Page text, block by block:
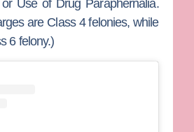
Use of Drug Paraphernalia.
are Class 4 felonies, while
6 felony.)